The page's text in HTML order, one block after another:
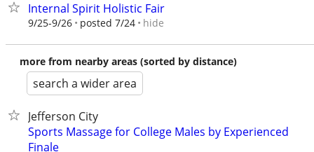
Internal Spirit Holistic Fair
9/25-9/26 posted 7/24 hide
more from nearby areas (sorted by distance)
search a wider area
Jefferson City
Sports Massage for College Males by Experienced
Finale